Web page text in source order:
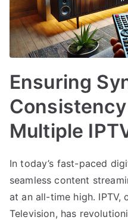
Ensuring
Multiple
In today’s fast-paced
seamless content
at an all-time high. IPTV,
Television, has